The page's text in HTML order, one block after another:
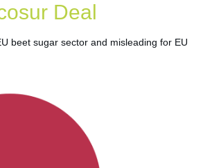
Deal
beet sugar sector and misleading for EU